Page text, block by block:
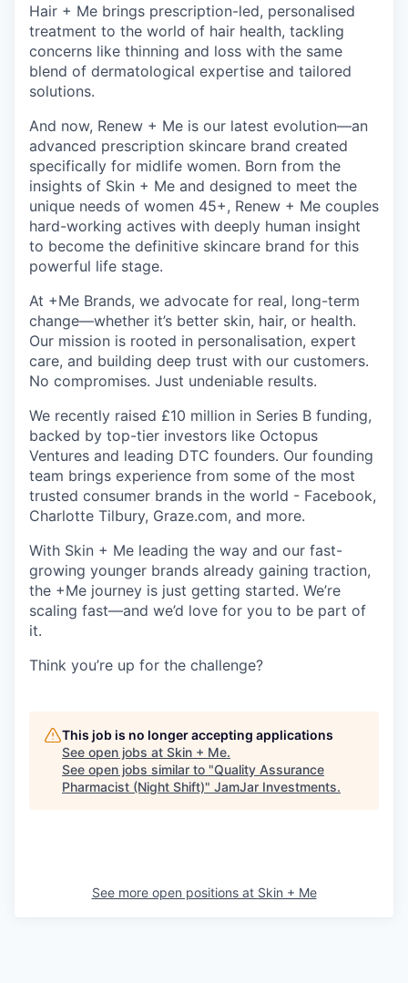
Hair + Me brings prescription-led, personalised
treatment to the world of hair health, tackling
concerns like thinning and loss with the same
blend of dermatological expertise and tailored
solutions.
And now, Renew + Me is our latest evolution—an
advanced prescription skincare brand created
specifically for midlife women. Born from the
insights of Skin + Me and designed to meet the
unique needs of women 45+, Renew + Me couples
hard-working actives with deeply human insight
to become the definitive skincare brand for this
powerful life stage.
At +Me Brands, we advocate for real, long-term
change—whether it’s better skin, hair, or health.
Our mission is rooted in personalisation, expert
care, and building deep trust with our customers.
No compromises. Just undeniable results.
We recently raised £10 million in Series B funding,
backed by top-tier investors like Octopus
Ventures and leading DTC founders. Our founding
team brings experience from some of the most
trusted consumer brands in the world - Facebook,
Charlotte Tilbury, Graze.com, and more.
With Skin + Me leading the way and our fast-
growing younger brands already gaining traction,
the +Me journey is just getting started. We’re
scaling fast—and we’d love for you to be part of
it.
Think you’re up for the challenge?
This job is no longer accepting applications
See open jobs at Skin + Me.
See open jobs similar to "Quality Assurance
Pharmacist (Night Shift)" JamJar Investments.
See more open positions at Skin + Me